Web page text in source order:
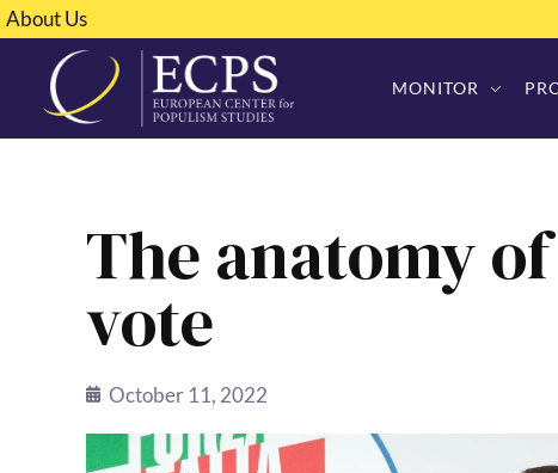
About Us
MONITOR
The anatomy
vote
October 11, 2022